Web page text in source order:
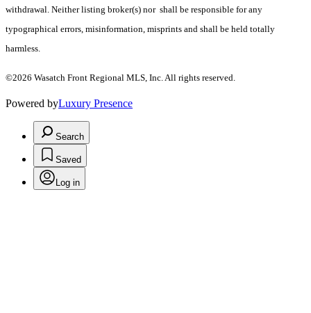
withdrawal. Neither listing broker(s) nor shall be responsible for any
typographical errors, misinformation, misprints and shall be held totally
harmless.
©2026 Wasatch Front Regional MLS, Inc. All rights reserved.
Powered byLuxury Presence
Search
Saved
Log in